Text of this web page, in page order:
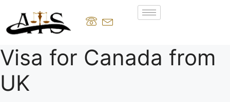
Visa for Canada from
UK